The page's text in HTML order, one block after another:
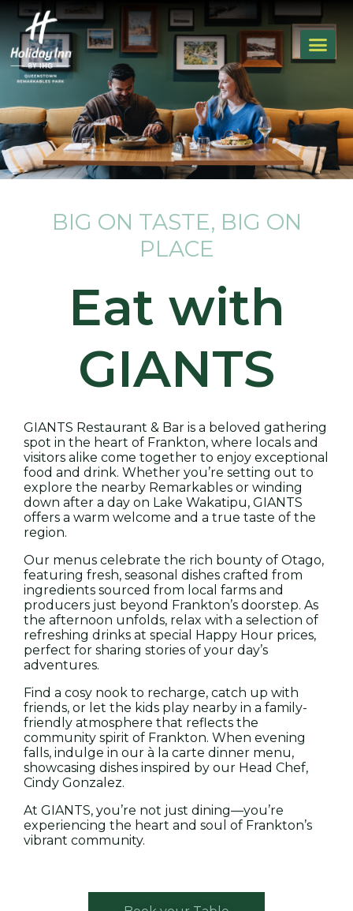
BIG ON TASTE, BIG ON
PLACE
Eat with
GIANTS
GIANTS Restaurant & Bar is a beloved gathering
spot in the heart of Frankton, where locals and
visitors alike come together to enjoy exceptional
food and drink. Whether you’re setting out to
explore the nearby Remarkables or winding
down after a day on Lake Wakatipu, GIANTS
offers a warm welcome and a true taste of the
region.
Our menus celebrate the rich bounty of Otago,
featuring fresh, seasonal dishes crafted from
ingredients sourced from local farms and
producers just beyond Frankton’s doorstep. As
the afternoon unfolds, relax with a selection of
refreshing drinks at special Happy Hour prices,
perfect for sharing stories of your day’s
adventures.
Find a cosy nook to recharge, catch up with
friends, or let the kids play nearby in a family-
friendly atmosphere that reflects the
community spirit of Frankton. When evening
falls, indulge in our à la carte dinner menu,
showcasing dishes inspired by our Head Chef,
Cindy Gonzalez.
At GIANTS, you’re not just dining—you’re
experiencing the heart and soul of Frankton’s
vibrant community.